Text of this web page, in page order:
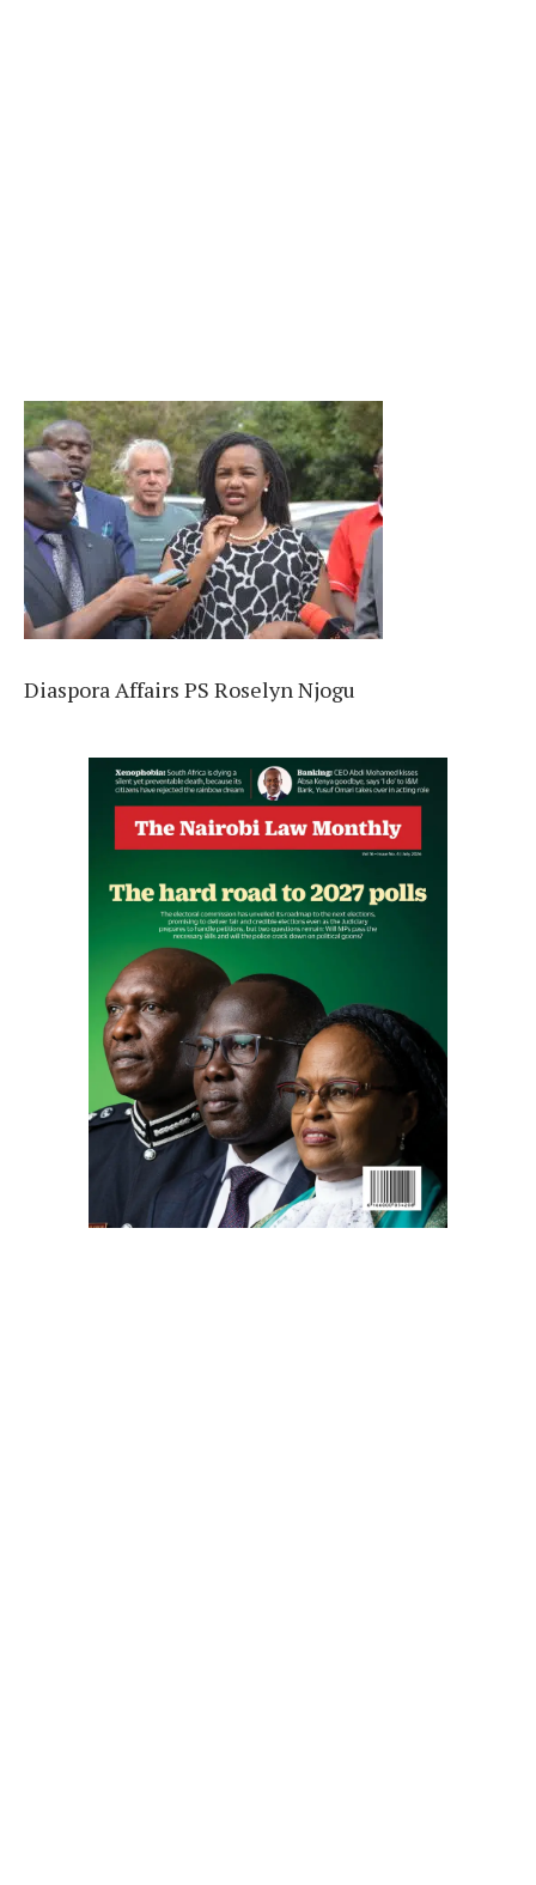
Diaspora Affairs PS Roselyn Njogu